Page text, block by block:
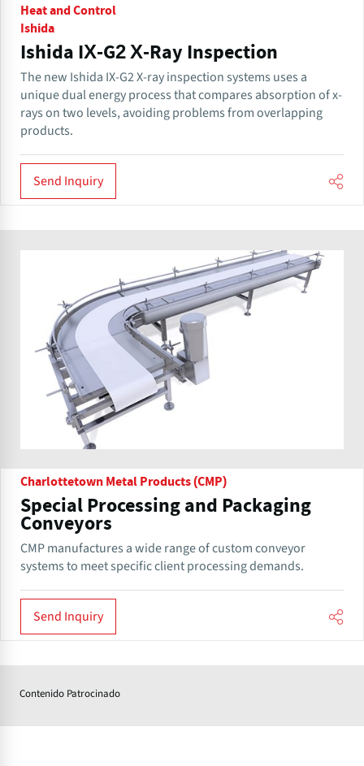
Heat and Control
Ishida
Ishida IX-G2 X-Ray Inspection
The new Ishida IX-G2 X-ray inspection systems uses a
unique dual energy process that compares absorption of x-
rays on two levels, avoiding problems from overlapping
products.
Send Inquiry
Charlottetown Metal Products (CMP)
Special Processing and Packaging
Conveyors
CMP manufactures a wide range of custom conveyor
systems to meet specific client processing demands.
Send Inquiry
Contenido Patrocinado